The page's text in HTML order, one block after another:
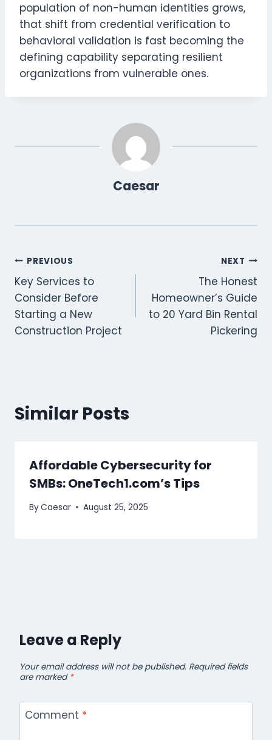
population of non-human identities grows,
that shift from credential verification to
behavioral validation is fast becoming the
defining capability separating resilient
organizations from vulnerable ones.
Caesar
Post
navigation
PREVIOUS
Key Services to
Consider Before
Starting a New
Construction Project
NEXT
The Honest
Homeowner’s Guide
to 20 Yard Bin Rental
Pickering
Similar Posts
Affordable Cybersecurity for
SMBs: OneTech1.com’s Tips
ByCaesar August 25, 2025
Leave a Reply
Your email address will not be published. Required fields
are marked *
Comment *